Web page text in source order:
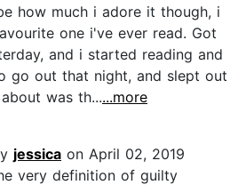
how much i adore it though, i
one i've ever read. Got
and i started reading and
go out that night, and slept out
was th......more
jessica on April 02, 2019
very definition of guilty